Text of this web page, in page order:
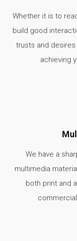
Whether it is to
build good
trusts and
achieving
We have a
multimedia
both print and